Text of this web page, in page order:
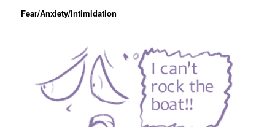
Fear/Anxiety/Intimidation